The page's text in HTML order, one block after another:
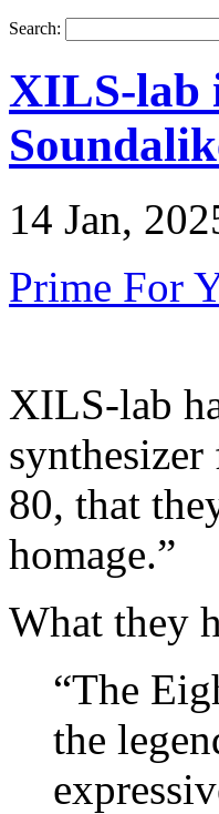
Search:
XILS-lab
14 Jan,
Prime For
XILS-lab
80, that
homage.”
What they
“The
the